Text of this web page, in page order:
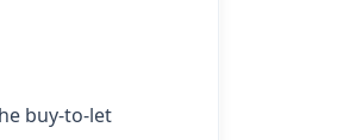
buy-to-let